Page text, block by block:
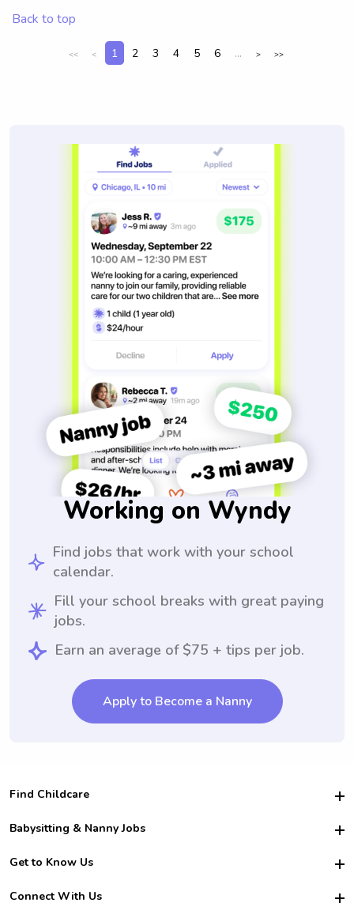
Back to top
<< < 1 2 3 4 5 6 ... > >>
Working on Wyndy
Find jobs that work with your school
calendar.
Fill your school breaks with great paying
jobs.
Earn an average of $75 + tips per job.
Apply to Become a Nanny
Find Childcare
Hire College Babysitters
For Employers
For Churches
Babysitting & Nanny Jobs
Become a Sitter
Family Interview Tips
Get to Know Us
Safety
Connect With Us